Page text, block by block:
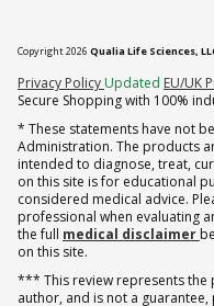
Copyright 2026 Qualia Life Sciences,
Privacy Policy (opens in new
Updated EU/UK
Secure Shopping with 100%
* These statements have not
Administration. The products
intended to diagnose, treat,
on this site is for educational
considered medical advice.
professional when evaluating
the full medical disclaimer
on this site.
*** This review represents the
author, and is not a